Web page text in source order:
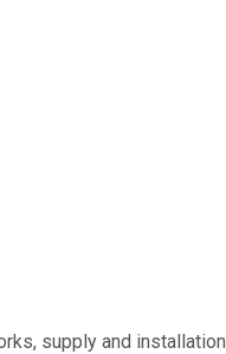
supply and installation